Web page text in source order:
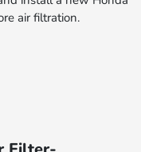
air filtration.